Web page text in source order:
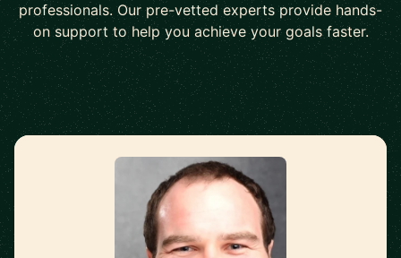
professionals. Our pre-vetted experts provide hands-
on support to help you achieve your goals faster.